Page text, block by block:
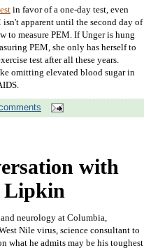
in favor of a one-day test, even
apparent until the second day of
to measure PEM. If Unger is hung
PEM, she only has herself to
test after all these years.
omitting elevated blood sugar in
with
Lipkin
neurology at Columbia,
Nile virus, science consultant to
what he admits may be his toughest